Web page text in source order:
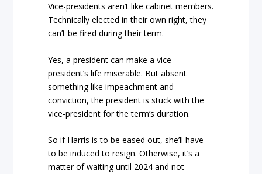
Vice-presidents aren’t like cabinet members.
Technically elected in their own right, they
can’t be fired during their term.
Yes, a president can make a vice-
president’s life miserable. But absent
something like impeachment and
conviction, the president is stuck with the
vice-president for the term’s duration.
So if Harris is to be eased out, she’ll have
to be induced to resign. Otherwise, it’s a
matter of waiting until 2024 and not